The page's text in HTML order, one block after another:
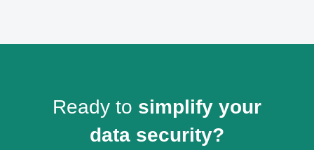
Ready to simplify your
data security?